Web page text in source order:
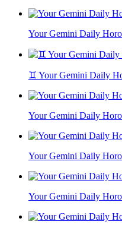
Your Gemini Daily
♊ Your Gemini Daily
Your Gemini Daily
Your Gemini Daily
Your Gemini Daily